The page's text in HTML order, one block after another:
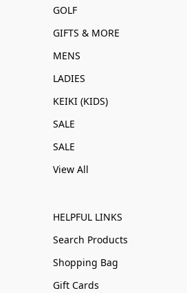
GOLF
GIFTS & MORE
MENS
LADIES
KEIKI (KIDS)
SALE
SALE
View All
HELPFUL LINKS
Search Products
Shopping Bag
Gift Cards